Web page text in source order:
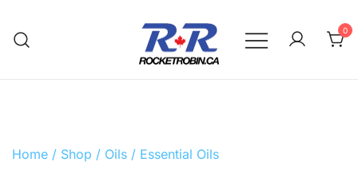
content
0
Home / Shop / Oils / Essential Oils